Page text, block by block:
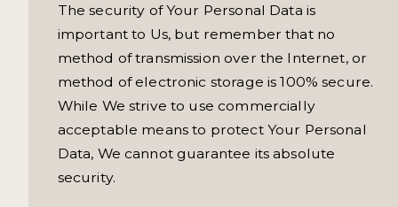
The security of Your Personal Data is
important to Us, but remember that no
method of transmission over the Internet, or
method of electronic storage is 100% secure.
While We strive to use commercially
acceptable means to protect Your Personal
Data, We cannot guarantee its absolute
security.